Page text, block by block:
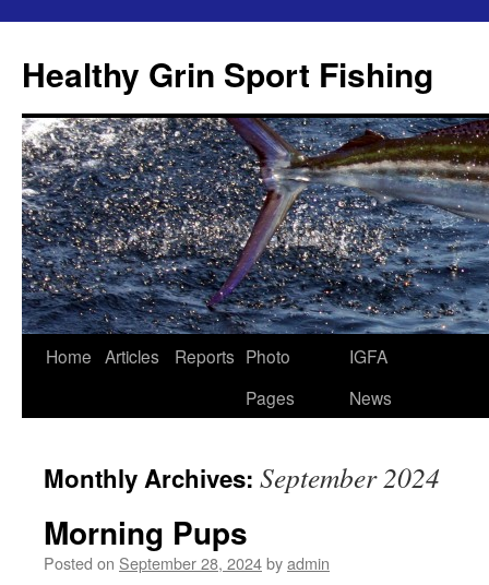
content
Healthy Grin Sport Fishing
Home Articles Reports Photo
Pages
IGFA
News
Monthly Archives: September 2024
Morning Pups
Posted on September 28, 2024byadmin